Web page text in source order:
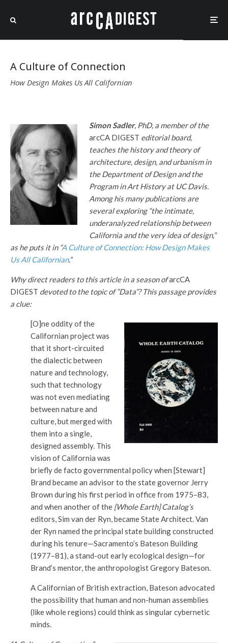
A Culture of Connection
How Design Makes Us All Californian
Simon Sadler, PhD, a member of the
arcCA DIGEST editorial board,
teaches the history and theory of
architecture, design, and urbanism in
the Department of Design and the
Program in Art History at UC Davis.
Among his many publications are
several exploring “the intimate,
underanalyzed relationship between
California and the very idea of design,”
as he puts it in “A Culture of Connection: How Design Makes
Us All Californian.”
Why direct readers to this article in a season ofarcCA
DIGEST devoted to the topic of “Data”? This passage provides
a clue:
[O]ne oddity of the
Californian project was
that it short-circuited
the dialectic between
nature and technology,
such that technology
was not even mediating
between nature and
culture, but merged with
them into a single,
designed assembly. This
vision of California was
briefly de facto governmental policy when [Stewart]
Brand became an advisor to the state governor Jerry
Brown during his first period in office from 1975–83,
and when another of the [Whole Earth] Catalog’s
editors, Sim van der Ryn, became State Architect. Van
der Ryn named the principal state building constructed
during his tenure—Sacramento’s Bateson Building
(1977–81), a stand-out early ecological design—for
Brand’s mentor, the anthropologist Gregory Bateson.
A Californian of British extraction, Bateson advocated
the possibility that human and non-human assemblies
(like whole regions) could think as singular cybernetic
minds.